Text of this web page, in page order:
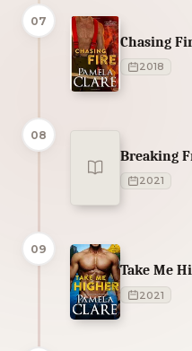
07
Chasing
2018
08
Breaking
2021
09
Take Me
2021